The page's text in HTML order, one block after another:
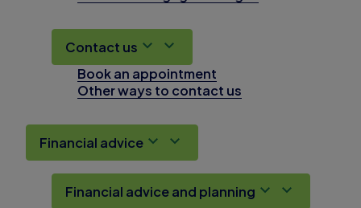
Contact us
Book an appointment
Other ways to contact us
Financial advice
Financial advice and planning